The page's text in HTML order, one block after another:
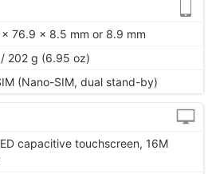
76.9 x 8.5 mm or 8.9 mm
202 g (6.95 oz)
(Nano-SIM, dual stand-by)
capacitive touchscreen, 16M